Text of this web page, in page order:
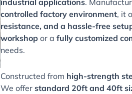
industrial applications.
controlled factory environment, it
resistance, and a hassle-free
workshop or a fully customized
needs.
Constructed from high-strength
We offer standard 20ft and 40ft